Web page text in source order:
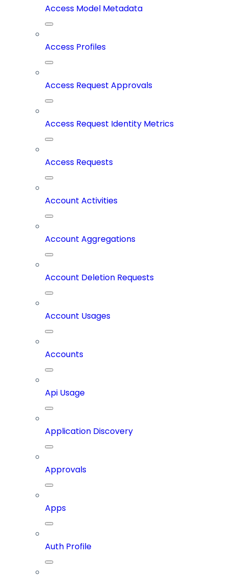
Access Model Metadata
Access Profiles
Access Request Approvals
Access Request Identity Metrics
Access Requests
Account Activities
Account Aggregations
Account Deletion Requests
Account Usages
Accounts
Api Usage
Application Discovery
Approvals
Apps
Auth Profile